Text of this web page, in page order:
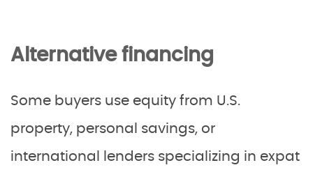
Alternative financing
Some buyers use equity from U.S.
property, personal savings, or
international lenders specializing in expat